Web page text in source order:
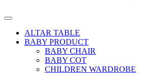
ALTAR TABLE
BABY PRODUCT
BABY CHAIR
BABY COT
CHILDREN WARDROBE